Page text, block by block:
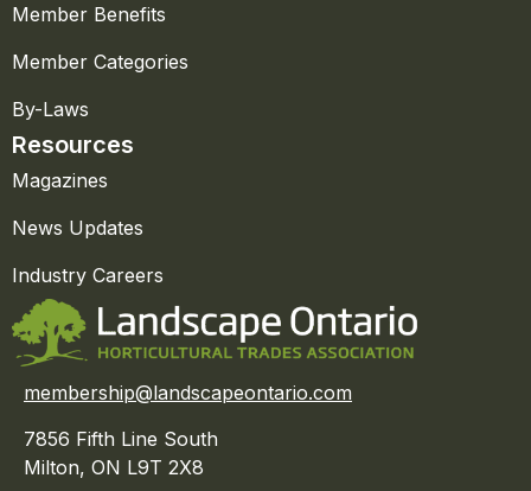
Member Benefits
Member Categories
By-Laws
Resources
Magazines
News Updates
Industry Careers
membership@landscapeontario.com
7856 Fifth Line South
Milton, ON L9T 2X8